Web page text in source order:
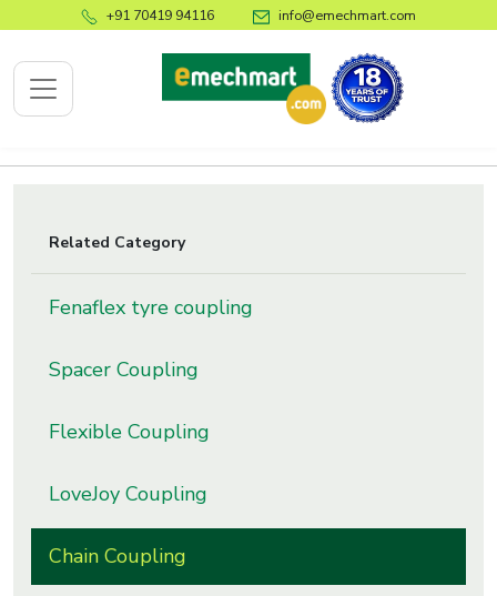
+91 70419 94116 info@emechmart.com
Related Category
Fenaflex tyre coupling
Spacer Coupling
Flexible Coupling
LoveJoy Coupling
Chain Coupling